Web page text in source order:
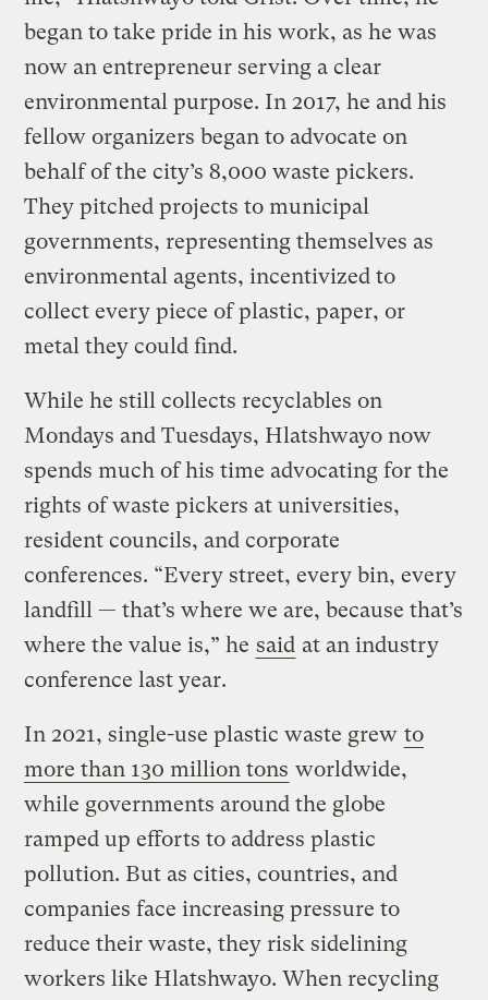
began to take pride in his work, as he was
now an entrepreneur serving a clear
environmental purpose. In 2017, he and his
fellow organizers began to advocate on
behalf of the city’s 8,000 waste pickers.
They pitched projects to municipal
governments, representing themselves as
environmental agents, incentivized to
collect every piece of plastic, paper, or
metal they could find.
While he still collects recyclables on
Mondays and Tuesdays, Hlatshwayo now
spends much of his time advocating for the
rights of waste pickers at universities,
resident councils, and corporate
conferences. “Every street, every bin, every
landfill — that’s where we are, because that’s
where the value is,” he said at an industry
conference last year.
In 2021, single-use plastic waste grew to
more than 130 million tons worldwide,
while governments around the globe
ramped up efforts to address plastic
pollution. But as cities, countries, and
companies face increasing pressure to
reduce their waste, they risk sidelining
workers like Hlatshwayo. When recycling